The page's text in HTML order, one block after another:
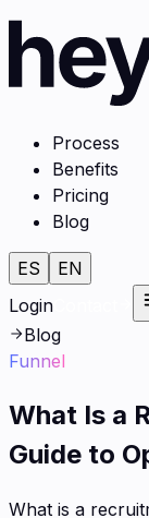
Process
Benefits
Pricing
Blog
ES
EN
Login
Blog
Funnel
What Is a
Guide to
What is a